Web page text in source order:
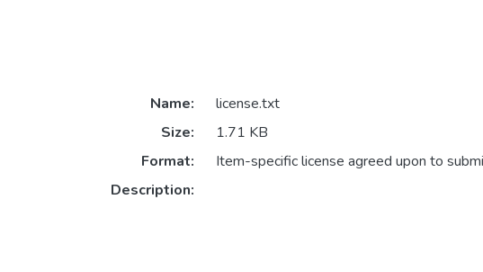
Name:
license.txt
Size:
1.71 KB
Format:
Item-specific license agreed upon to
Description: